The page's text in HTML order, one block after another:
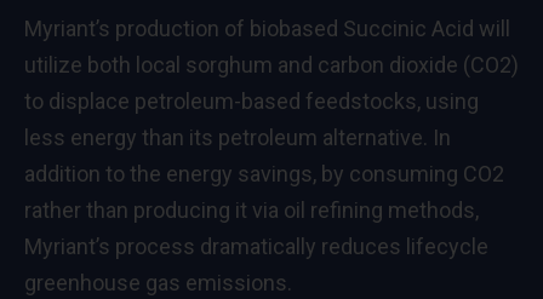
Myriant’s production of biobased Succinic Acid will
utilize both local sorghum and carbon dioxide (CO2)
to displace petroleum-based feedstocks, using
less energy than its petroleum alternative. In
addition to the energy savings, by consuming CO2
rather than producing it via oil refining methods,
Myriant’s process dramatically reduces lifecycle
greenhouse gas emissions.